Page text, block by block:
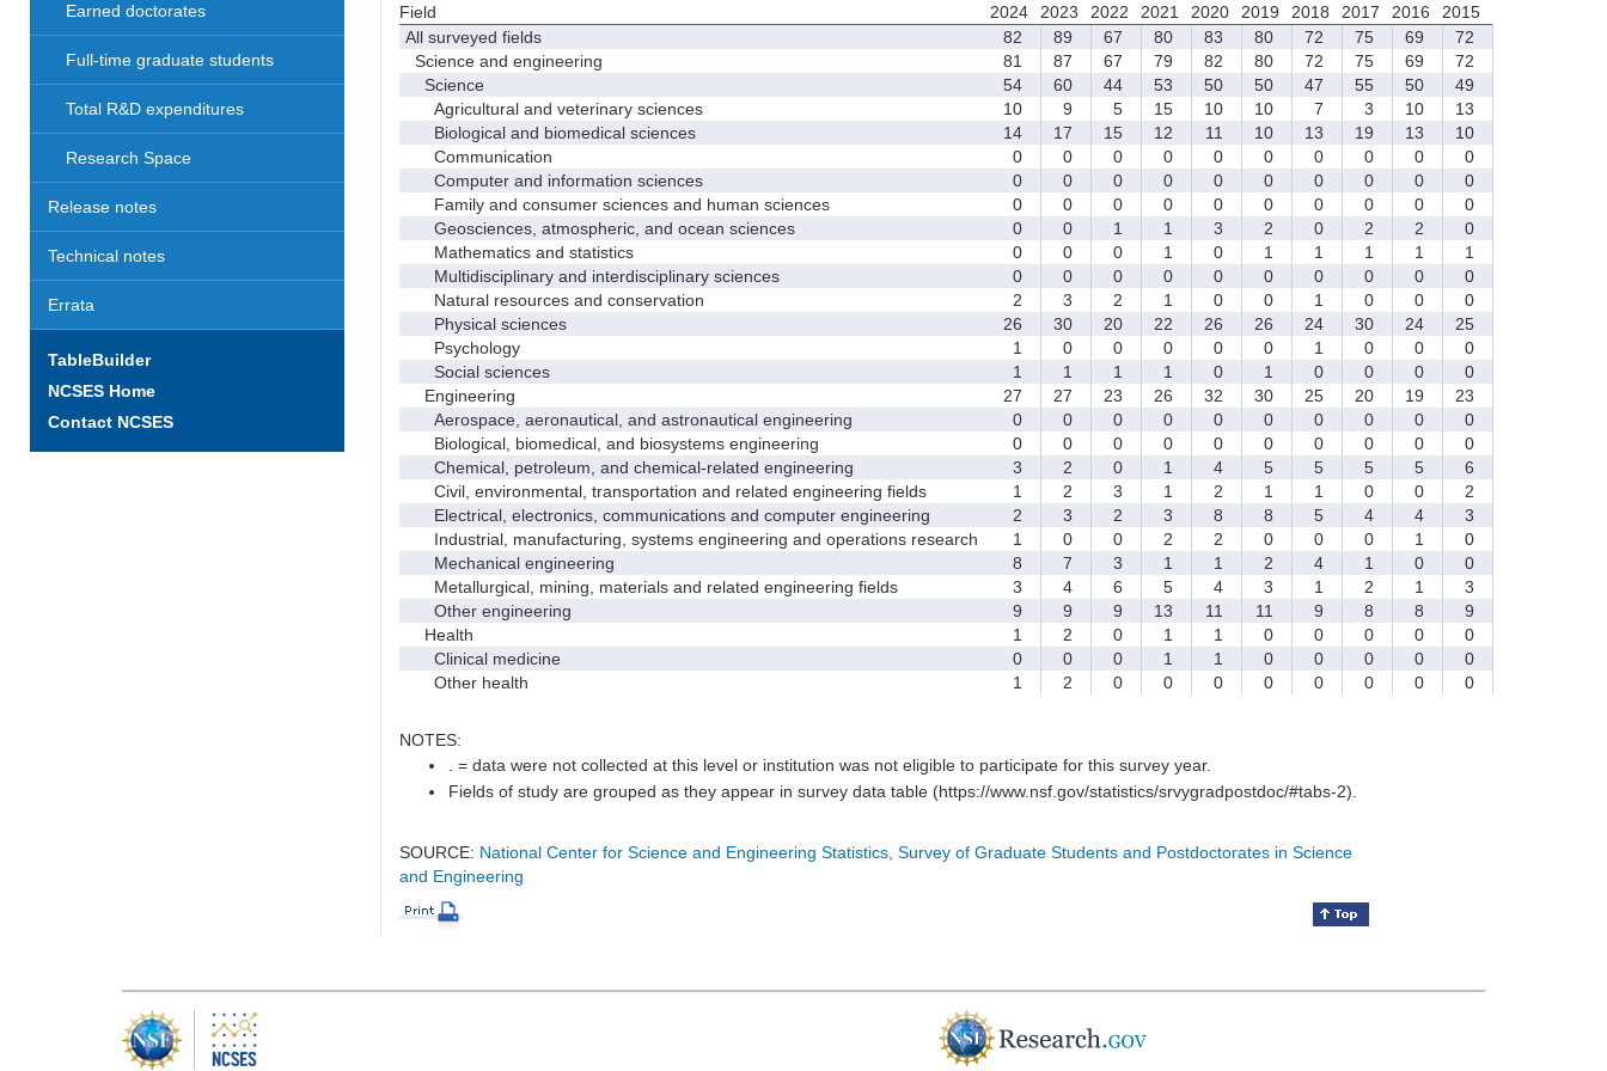
Earned doctorates
Full-time graduate students
Total R&D expenditures
Research Space
Release notes
Technical notes
Errata
TableBuilder
NCSES Home
Contact NCSES
Field 2024 2023 2022 2021 2020 2019 2018 2017 2016
2015
All surveyed fields
82 89 67 80 83 80 72 75 69
72
Science and engineering
81 87 67 79 82 80 72 75 69
72
Science
54 60 44 53 50 50 47 55 50
49
Agricultural and veterinary sciences
10 9 5 15 10 10 7 3 10
13
Biological and biomedical sciences
14 17 15 12 11 10 13 19 13
10
Communication
0 0 0 0 0 0 0 0 0
0
Computer and information sciences
0 0 0 0 0 0 0 0 0
0
Family and consumer sciences and human sciences
0 0 0 0 0 0 0 0 0
0
Geosciences, atmospheric, and ocean sciences
0 0 1 1 3 2 0 2 2
0
Mathematics and statistics
0 0 0 1 0 1 1 1 1
1
Multidisciplinary and interdisciplinary sciences
0 0 0 0 0 0 0 0 0
0
Natural resources and conservation
2 3 2 1 0 0 1 0 0
0
Physical sciences
26 30 20 22 26 26 24 30 24
25
Psychology
1 0 0 0 0 0 1 0 0
0
Social sciences
1 1 1 1 0 1 0 0 0
0
Engineering
27 27 23 26 32 30 25 20 19
23
Aerospace, aeronautical, and astronautical engineering
0 0 0 0 0 0 0 0 0
0
Biological, biomedical, and biosystems engineering
0 0 0 0 0 0 0 0 0
0
Chemical, petroleum, and chemical-related engineering
3 2 0 1 4 5 5 5 5
6
Civil, environmental, transportation and related engineering fields
1 2 3 1 2 1 1 0 0
2
Electrical, electronics, communications and computer engineering
2 3 2 3 8 8 5 4 4
3
Industrial, manufacturing, systems engineering and operations research
1 0 0 2 2 0 0 0 1
0
Mechanical engineering
8 7 3 1 1 2 4 1 0
0
Metallurgical, mining, materials and related engineering fields
3 4 6 5 4 3 1 2 1
3
Other engineering
9 9 9 13 11 11 9 8 8
9
Health
1 2 0 1 1 0 0 0 0
0
Clinical medicine
0 0 0 1 1 0 0 0 0
0
Other health
1 2 0 0 0 0 0 0 0 0
NOTES:
. = data were not collected at this level or institution was not eligible to participate for this survey year.
Fields of study are grouped as they appear in survey data table (https://www.nsf.gov/statistics/srvygradpostdoc/#tabs-2).
SOURCE: National Center for Science and Engineering Statistics, Survey of Graduate Students and Postdoctorates in Science
and Engineering